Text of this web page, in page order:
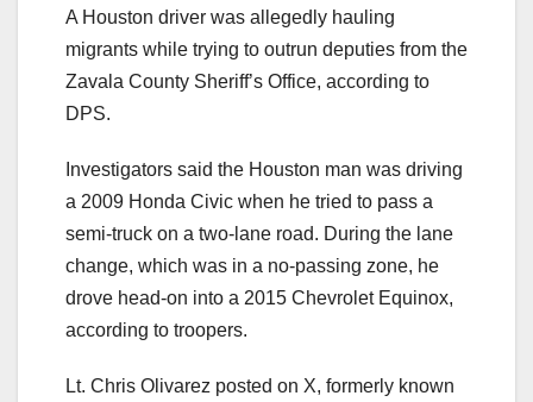
A Houston driver was allegedly hauling
migrants while trying to outrun deputies from the
Zavala County Sheriff’s Office, according to
DPS.
Investigators said the Houston man was driving
a 2009 Honda Civic when he tried to pass a
semi-truck on a two-lane road. During the lane
change, which was in a no-passing zone, he
drove head-on into a 2015 Chevrolet Equinox,
according to troopers.
Lt. Chris Olivarez posted on X, formerly known